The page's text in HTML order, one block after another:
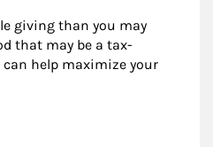
giving than you may
that may be a tax-
help maximize your